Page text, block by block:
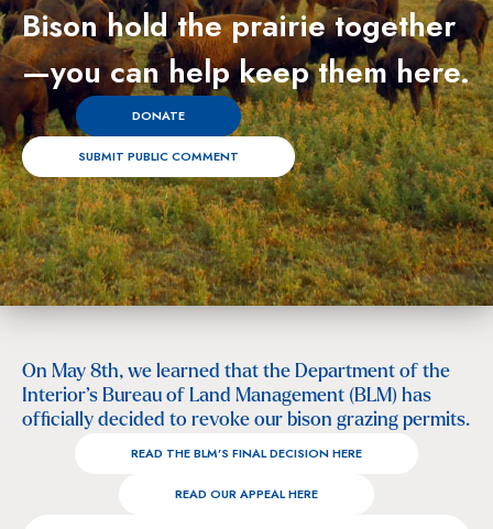
Bison hold the prairie together
—you can help keep them here.
DONATE
SUBMIT PUBLIC COMMENT
On May 8th, we learned that the Department of the
Interior’s Bureau of Land Management (BLM) has
officially decided to revoke our bison grazing permits.
READ THE BLM’S FINAL DECISION HERE
READ OUR APPEAL HERE